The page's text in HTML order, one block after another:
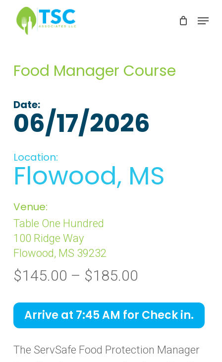
Skip
content
Menu
Food Manager Course
Date:
06/17/2026
Location:
Flowood, MS
Venue:
Table One Hundred
100 Ridge Way
Flowood, MS 39232
$145.00 – $185.00
$145.00
through
Arrive at 7:45 AM for Check in.
The ServSafe Food Protection Manager